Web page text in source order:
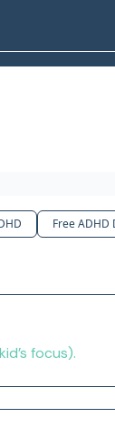
Free ADHD
focus).